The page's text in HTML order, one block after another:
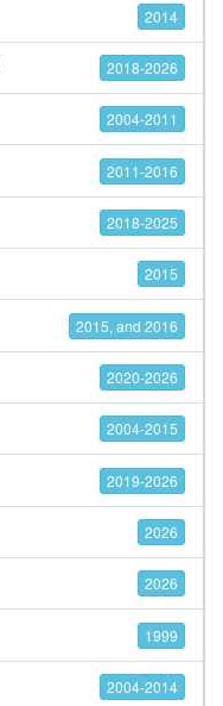
2014
2018-2026
2004-2011
2011-2016
2018-2025
2015
2015, and 2016
2020-2026
2004-2015
2019-2026
2026
2026
1999
2004-2014